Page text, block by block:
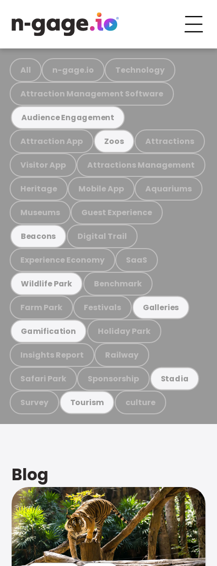
All n-gage.io Technology
Attraction Management Software
Audience Engagement
Attraction App Zoos Attractions
Visitor App Attractions Management
Heritage Mobile App Aquariums
Museums Guest Experience
Beacons Digital Trail
Experience Economy SaaS
Wildlife Park Benchmark
Farm Park Festivals Galleries
Gamification Holiday Park
Insights Report Railway
Safari Park Sponsorship Stadia
Survey Tourism culture
Blog